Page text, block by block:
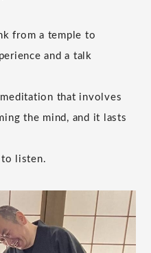
from a temple to
and a talk
that involves
the mind, and it lasts
to listen.